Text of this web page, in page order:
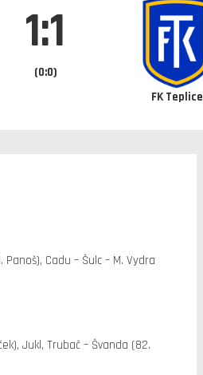
1:1
(0:0)
FK Teplice
Panoš), Cadu – Šulc – M. Vydra
Jukl, Trubač – Švanda (82.